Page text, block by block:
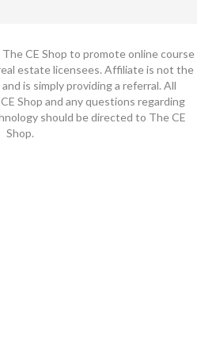
CE Shop to promote online course
estate licensees. Affiliate is not the
is simply providing a referral. All
Shop and any questions regarding
should be directed to The CE
Shop.